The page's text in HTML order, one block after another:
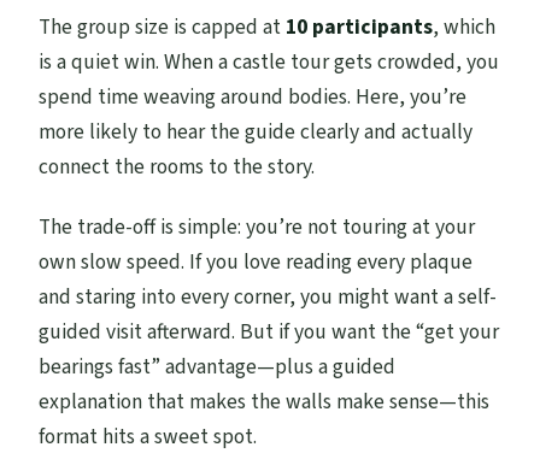
The group size is capped at 10 participants, which
is a quiet win. When a castle tour gets crowded, you
spend time weaving around bodies. Here, you’re
more likely to hear the guide clearly and actually
connect the rooms to the story.
The trade-off is simple: you’re not touring at your
own slow speed. If you love reading every plaque
and staring into every corner, you might want a self-
guided visit afterward. But if you want the “get your
bearings fast” advantage—plus a guided
explanation that makes the walls make sense—this
format hits a sweet spot.